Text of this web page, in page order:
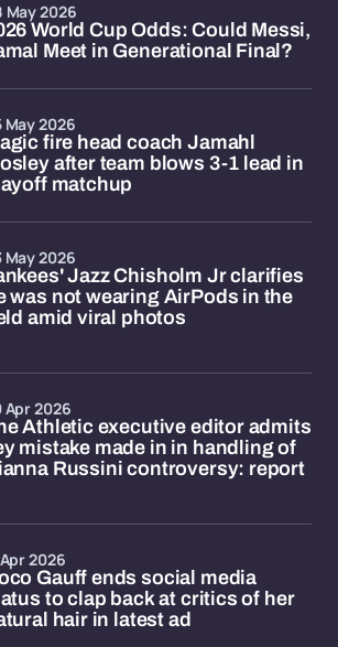
World Cup Odds: Could Messi,
Meet in Generational Final?
May 2026
fire head coach Jamahl
after team blows 3-1 lead in
matchup
May 2026
Jazz Chisholm Jr clarifies
was not wearing AirPods in the
amid viral photos
May 2026
Athletic executive editor admits
mistake made in in handling of
Russini controversy: report
Apr 2026
Gauff ends social media
to clap back at critics of her
hair in latest ad
Apr 2026